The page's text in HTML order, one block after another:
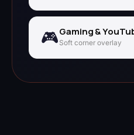
🎮Gaming &
Soft corner overlay